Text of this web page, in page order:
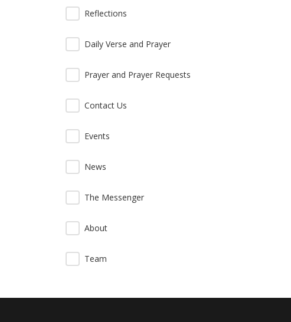
Reflections
Daily Verse and Prayer
Prayer and Prayer Requests
Contact Us
Events
News
The Messenger
About
Team